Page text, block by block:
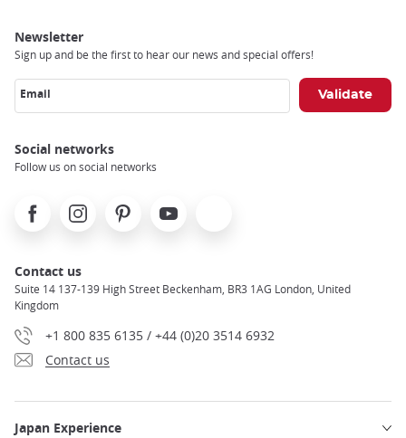
Newsletter
Sign up and be the first to hear our news and special offers!
Email
Social networks
Follow us on social networks
FacebookInstagramPinterest Youtube
Contact us
Suite 14 137-139 High Street Beckenham, BR3 1AG London, United
Kingdom
+1 800 835 6135 / +44 (0)20 3514 6932
Contact us
Japan Experience